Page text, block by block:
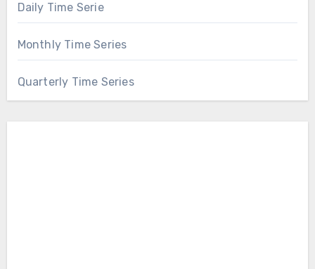
Daily Time Serie
Monthly Time Series
Quarterly Time Series